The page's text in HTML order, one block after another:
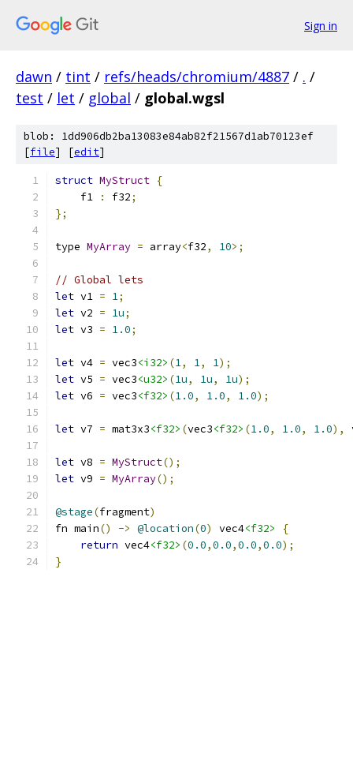
Sign in
dawn / tint / refs/heads/chromium/4887 / . /
test / let / global / global.wgsl
blob: 1dd906db2ba13083e84ab82f21567d1ab70123ef
[file] [edit]
struct MyStruct {
    f1
: f32;
};
type MyArray = array<f32, 10>;
// Global lets
let v1 = 1;
let v2 = 1u;
let v3 = 1.0;
let v4 = vec3<i32> (1, 1, 1);
let v5 = vec3<u32> (1u, 1u, 1u);
let v6 = vec3<f32> (1.0, 1.0, 1.0);
let v7 = mat3x3<f32> (vec3<f32> (1.0, 1.0, 1.0),
let v8 = MyStruct();
let v9 = MyArray();
@stage(fragment)
fn main() -> @location(0) vec4<f32>
{
return vec4<f32> (0.0,0.0,0.0,0.0);
}